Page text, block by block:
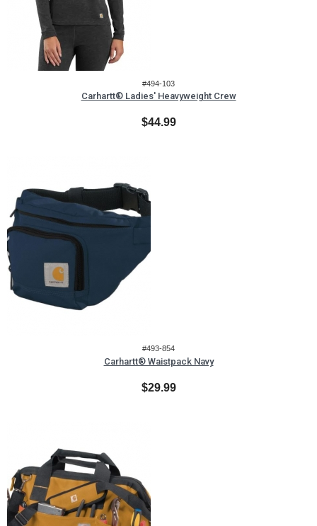
#494-103
Carhartt® Ladies' Heavyweight Crew
$44.99
#493-854
Carhartt® Waistpack Navy
$29.99